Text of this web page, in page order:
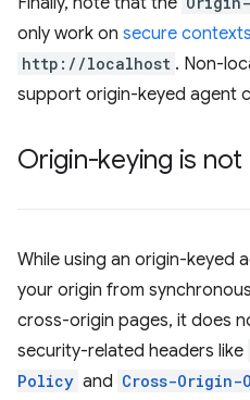
only work on secure contexts
http://localhost . Non-
support origin-keyed agent
Origin-keying is
While using an origin-keyed
your origin from
cross-origin pages, it does
security-related headers like
Policy and Cross-Origin-